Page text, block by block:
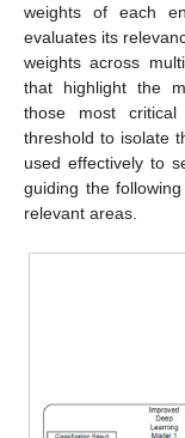
weights of each
evaluates its
weights across
that highlight the
those most
threshold to isolate
used effectively to
guiding the
relevant areas.